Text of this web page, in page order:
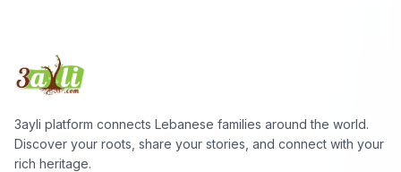
3ayli platform connects Lebanese families around the world.
Discover your roots, share your stories, and connect with your
rich heritage.